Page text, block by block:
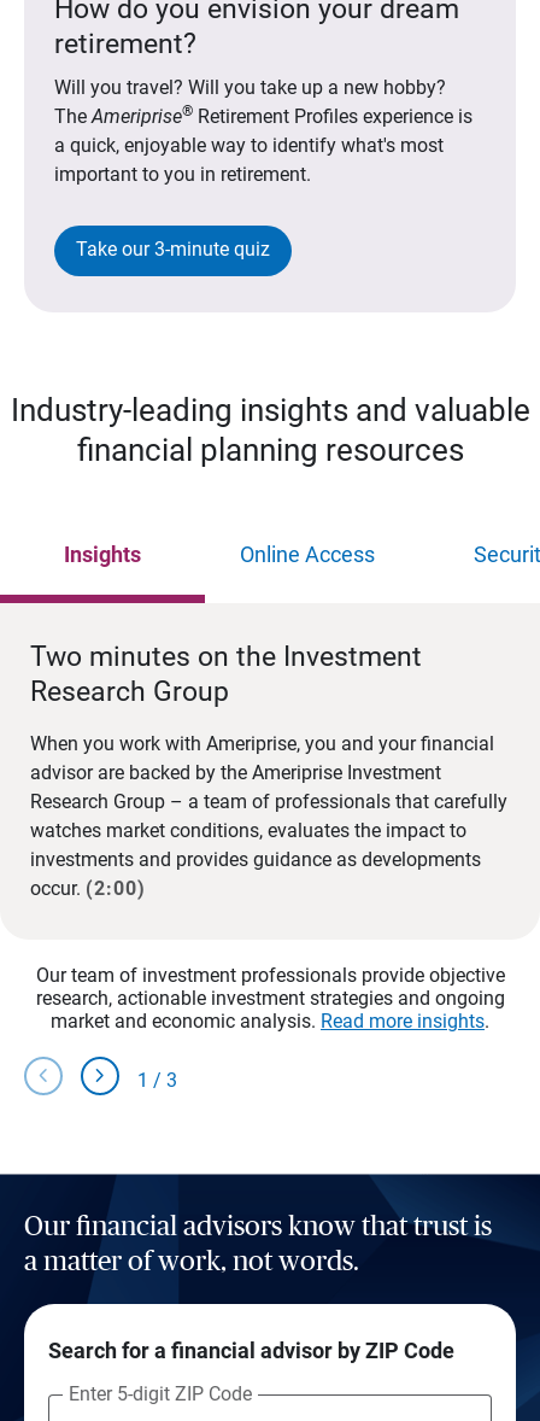
How do you envision your dream
retirement?
Will you travel? Will you take up a new hobby?
TheAmeriprise®Retirement Profiles experience is
a quick, enjoyable way to identify what's most
important to you in retirement.
Take our 3-minute quiz
Industry-leading insights and valuable
financial planning resources
Insights Online Access
Two minutes on the Investment
Research Group
When you work with Ameriprise, you and your financial
advisor are backed by the Ameriprise Investment
Research Group – a team of professionals that carefully
watches market conditions, evaluates the impact to
investments and provides guidance as developments
occur. (2:00)
Our team of investment professionals provide objective
research, actionable investment strategies and ongoing
market and economic analysis. Read more insights.
chevron_left chevron_right 1 / 3
Our financial advisors know that trust is
a matter of work, not words.
Search for a financial advisor by ZIP Code
Enter 5-digit ZIP Code